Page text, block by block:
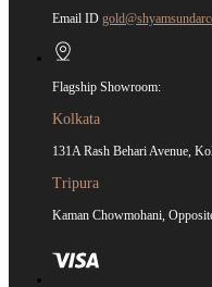
Email ID
Flagship Showroom:
Kolkata
131A Rash Behari Avenue,
Tripura
Kaman Chowmohani,